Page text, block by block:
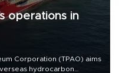
operations in
Corporation (TPAO) aims
hydrocarbon